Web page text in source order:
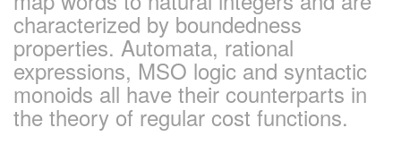
characterized by boundedness
properties. Automata, rational
expressions, MSO logic and syntactic
monoids all have their counterparts in
the theory of regular cost functions.